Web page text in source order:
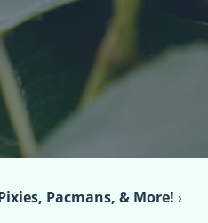
Pacmans, & More! ›